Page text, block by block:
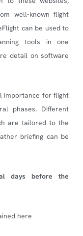
well-known flight
can be used to
tools in one
detail on software
importance for flight
phases. Different
are tailored to the
briefing can be
days before the
here